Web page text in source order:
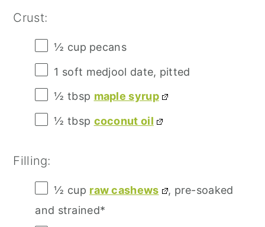
Crust:
½ cup pecans
1 soft medjool date, pitted
½ tbsp maple syrup
½ tbsp coconut oil
Filling:
½ cup raw cashews
, pre-soaked
and strained*